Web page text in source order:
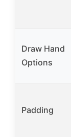
Draw Hand
Options
Padding